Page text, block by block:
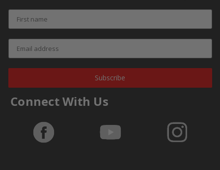
Subscribe
Connect With Us